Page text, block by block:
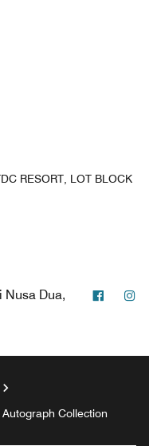
RESORT, LOT BLOCK
Nusa Dua,
Collection